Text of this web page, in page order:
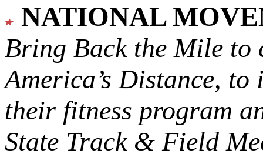
NATIONAL
Bring Back the Mile to
America’s Distance, to
their fitness program
State Track & Field